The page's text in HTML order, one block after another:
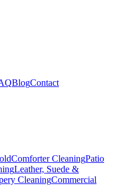
BlogContact
Comforter CleaningPatio
Leather, Suede &
CleaningCommercial